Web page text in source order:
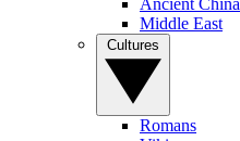
Ancient China
Middle East
Romans